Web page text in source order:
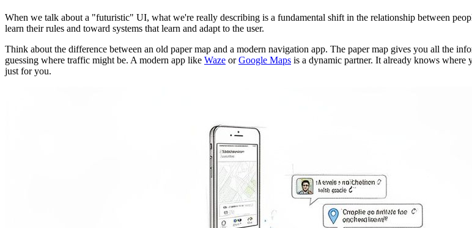
When we talk about a "futuristic" UI, what we're really describing is a fundamental shift in the relationship between
learn their rules and toward systems that learn and adapt to the user.
Think about the difference between an old paper map and a modern navigation app. The paper map gives you all the
guessing where traffic might be. A modern app like Waze orGoogle Maps is a dynamic partner. It already knows where
just for you.